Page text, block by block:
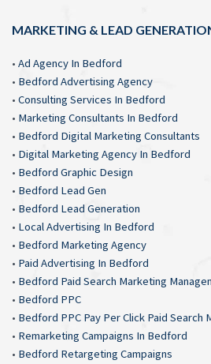
MARKETING & LEAD
• Ad Agency In Bedford
• Bedford Advertising Agency
• Consulting Services In Bedford
• Marketing Consultants In Bedford
• Bedford Digital Marketing Consultants
• Digital Marketing Agency In Bedford
• Bedford Graphic Design
• Bedford Lead Gen
• Bedford Lead Generation
• Local Advertising In Bedford
• Bedford Marketing Agency
• Paid Advertising In Bedford
• Bedford Paid Search Marketing
• Bedford PPC
• Bedford PPC Pay Per Click Paid Search
• Remarketing Campaigns In Bedford
• Bedford Retargeting Campaigns